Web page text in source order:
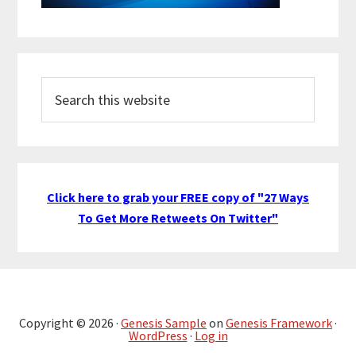
this
Click here to grab your FREE copy of "27 Ways
To Get More Retweets On Twitter"
Copyright © 2026 · Genesis Sample on Genesis Framework·
WordPress · Log in